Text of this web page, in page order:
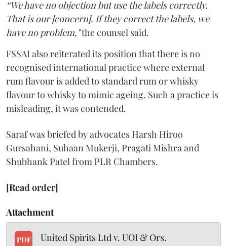
“We have no objection but use the labels correctly.
That is our [concern]. If they correct the labels, we
have no problem,"the counsel said.
FSSAI also reiterated its position that there is no
recognised international practice where external
rum flavour is added to standard rum or whisky
flavour to whisky to mimic ageing. Such a practice is
misleading, it was contended.
Saraf was briefed by advocates Harsh Hiroo
Gursahani, Suhaan Mukerji, Pragati Mishra and
Shubhank Patel from PLR Chambers.
[Read order]
Attachment
PDF United Spirits Ltd v. UOI & Ors.